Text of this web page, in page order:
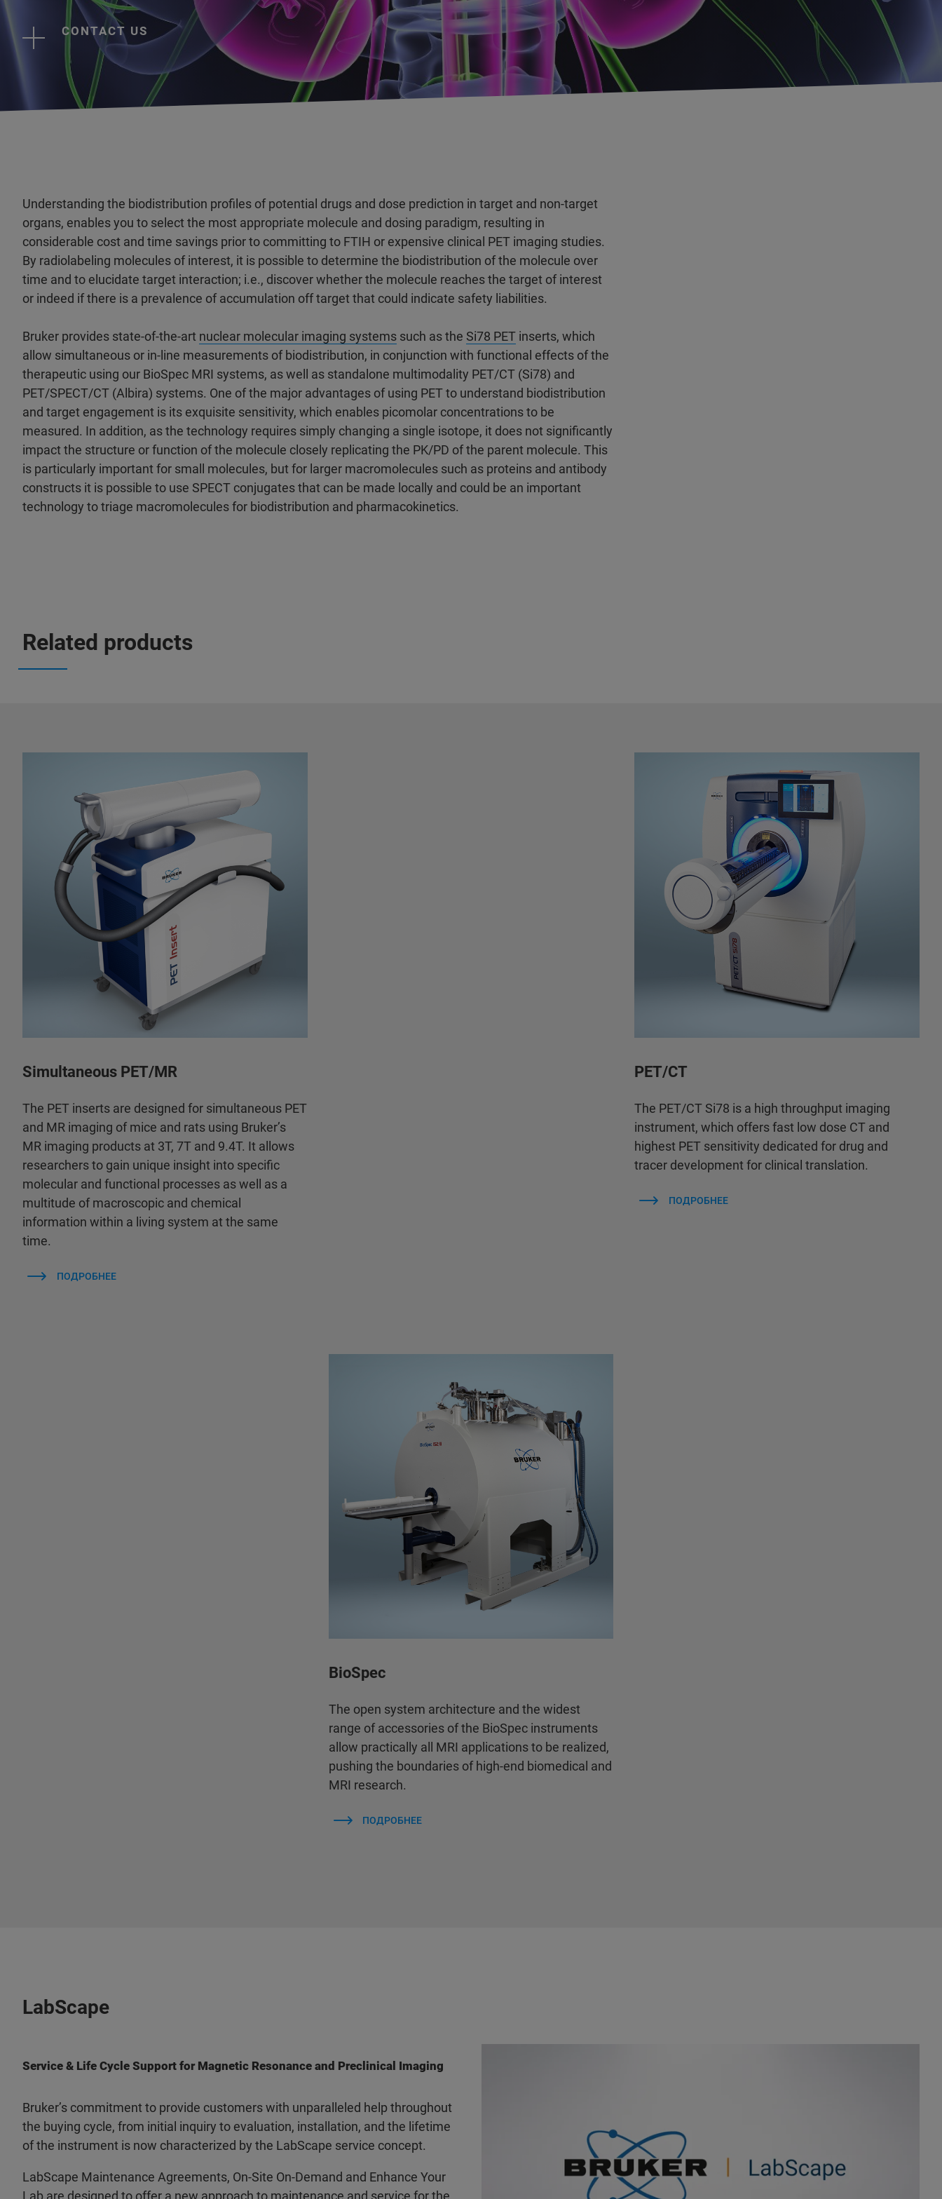
CONTACT US
Understanding the biodistribution profiles of potential drugs and dose prediction in target and non-target
organs, enables you to select the most appropriate molecule and dosing paradigm, resulting in
considerable cost and time savings prior to committing to FTIH or expensive clinical PET imaging studies.
By radiolabeling molecules of interest, it is possible to determine the biodistribution of the molecule over
time and to elucidate target interaction; i.e., discover whether the molecule reaches the target of interest
or indeed if there is a prevalence of accumulation off target that could indicate safety liabilities.
Bruker provides state-of-the-art nuclear molecular imaging systems such as the Si78 PET inserts, which
allow simultaneous or in-line measurements of biodistribution, in conjunction with functional effects of the
therapeutic using our BioSpec MRI systems, as well as standalone multimodality PET/CT (Si78) and
PET/SPECT/CT (Albira) systems. One of the major advantages of using PET to understand biodistribution
and target engagement is its exquisite sensitivity, which enables picomolar concentrations to be
measured. In addition, as the technology requires simply changing a single isotope, it does not significantly
impact the structure or function of the molecule closely replicating the PK/PD of the parent molecule. This
is particularly important for small molecules, but for larger macromolecules such as proteins and antibody
constructs it is possible to use SPECT conjugates that can be made locally and could be an important
technology to triage macromolecules for biodistribution and pharmacokinetics.
Related products
Simultaneous PET/MR
The PET inserts are designed for simultaneous PET
and MR imaging of mice and rats using Bruker’s
MR imaging products at 3T, 7T and 9.4T. It allows
researchers to gain unique insight into specific
molecular and functional processes as well as a
multitude of macroscopic and chemical
information within a living system at the same
time.
ПОДРОБНЕЕ
PET/CT
The PET/CT Si78 is a high throughput imaging
instrument, which offers fast low dose CT and
highest PET sensitivity dedicated for drug and
tracer development for clinical translation.
ПОДРОБНЕЕ
BioSpec
The open system architecture and the widest
range of accessories of the BioSpec instruments
allow practically all MRI applications to be realized,
pushing the boundaries of high-end biomedical and
MRI research.
ПОДРОБНЕЕ
LabScape
Service & Life Cycle Support for Magnetic Resonance and Preclinical Imaging
Bruker’s commitment to provide customers with unparalleled help throughout
the buying cycle, from initial inquiry to evaluation, installation, and the lifetime
of the instrument is now characterized by the LabScape service concept.
LabScape Maintenance Agreements, On-Site On-Demand and Enhance Your